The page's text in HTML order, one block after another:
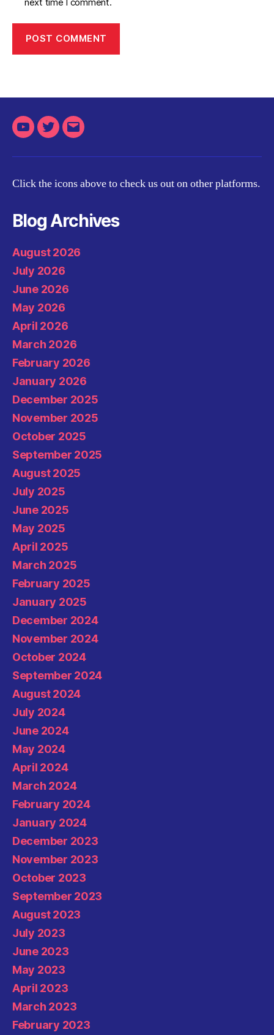
YoutubeTwitterEmail
Click the icons above to check us out on other platforms.
Blog Archives
August 2026
July 2026
June 2026
May 2026
April 2026
March 2026
February 2026
January 2026
December 2025
November 2025
October 2025
September 2025
August 2025
July 2025
June 2025
May 2025
April 2025
March 2025
February 2025
January 2025
December 2024
November 2024
October 2024
September 2024
August 2024
July 2024
June 2024
May 2024
April 2024
March 2024
February 2024
January 2024
December 2023
November 2023
October 2023
September 2023
August 2023
July 2023
June 2023
May 2023
April 2023
March 2023
February 2023